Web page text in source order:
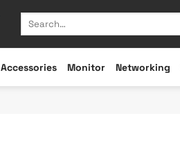
Search
Accessories Monitor Networking